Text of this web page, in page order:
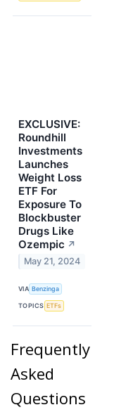
EXCLUSIVE:
Roundhill
Investments
Launches
Weight Loss
ETF For
Exposure To
Blockbuster
Drugs Like
Ozempic ↗
May 21, 2024
VIA Benzinga
TOPICS ETFs
Frequently
Asked
Questions